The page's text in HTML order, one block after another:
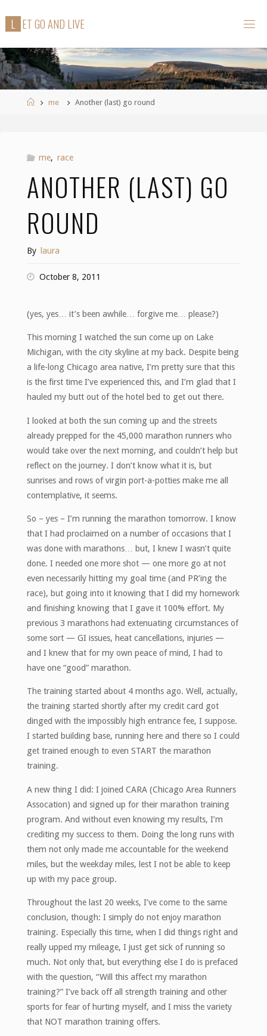
L ETGOAND L IVE
Homeme Another (last) go round
me, race
ANOTHER (LAST) GO
ROUND
By laura
October 8, 2011
(yes, yes… it’s been awhile… forgive me… please?)
This morning I watched the sun come up on Lake
Michigan, with the city skyline at my back. Despite being
a life-long Chicago area native, I’m pretty sure that this
is the first time I’ve experienced this, and I’m glad that I
hauled my butt out of the hotel bed to get out there.
I looked at both the sun coming up and the streets
already prepped for the 45,000 marathon runners who
would take over the next morning, and couldn’t help but
reflect on the journey. I don’t know what it is, but
sunrises and rows of virgin port-a-potties make me all
contemplative, it seems.
So – yes – I’m running the marathon tomorrow. I know
that I had proclaimed on a number of occasions that I
was done with marathons… but, I knew I wasn’t quite
done. I needed one more shot — one more go at not
even necessarily hitting my goal time (and PR’ing the
race), but going into it knowing that I did my homework
and finishing knowing that I gave it 100% effort. My
previous 3 marathons had extenuating circumstances of
some sort — GI issues, heat cancellations, injuries —
and I knew that for my own peace of mind, I had to
have one “good” marathon.
The training started about 4 months ago. Well, actually,
the training started shortly after my credit card got
dinged with the impossibly high entrance fee, I suppose.
I started building base, running here and there so I could
get trained enough to even START the marathon
training.
A new thing I did: I joined CARA (Chicago Area Runners
Assocation) and signed up for their marathon training
program. And without even knowing my results, I’m
crediting my success to them. Doing the long runs with
them not only made me accountable for the weekend
miles, but the weekday miles, lest I not be able to keep
up with my pace group.
Throughout the last 20 weeks, I’ve come to the same
conclusion, though: I simply do not enjoy marathon
training. Especially this time, when I did things right and
really upped my mileage, I just get sick of running so
much. Not only that, but everything else I do is prefaced
with the question, “Will this affect my marathon
training?” I’ve back off all strength training and other
sports for fear of hurting myself, and I miss the variety
that NOT marathon training offers.